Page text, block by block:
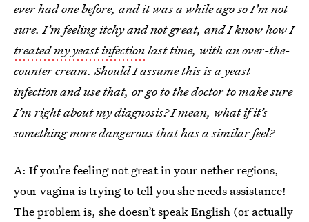
ever had one before, and it was a while ago so I’m not
sure. I’m feeling itchy and not great, and I know how I
treated my yeast infectionlast time, with an over-the-
counter cream. Should I assume this is a yeast
infection and use that, or go to the doctor to make sure
I’m right about my diagnosis? I mean, what if it’s
something more dangerous that has a similar feel?
A: If you’re feeling not great in your nether regions,
your vagina is trying to tell you she needs assistance!
The problem is, she doesn’t speak English (or actually